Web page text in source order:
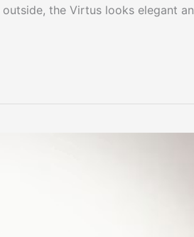
the Virtus looks elegant